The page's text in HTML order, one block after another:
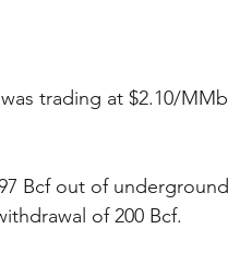
trading at $2.10/
Bcf out of
of 200 Bcf.